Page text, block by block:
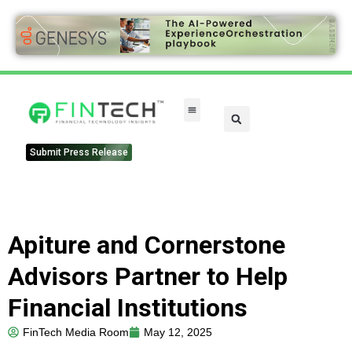
Submit Press Release
Apiture and Cornerstone
Advisors Partner to Help
Financial Institutions
FinTech Media Room
May 12, 2025